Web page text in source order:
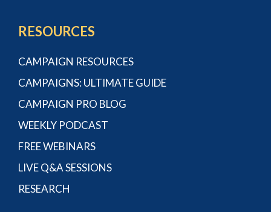
RESOURCES
CAMPAIGN RESOURCES
CAMPAIGNS: ULTIMATE GUIDE
CAMPAIGN PRO BLOG
WEEKLY PODCAST
FREE WEBINARS
LIVE Q&A SESSIONS
RESEARCH